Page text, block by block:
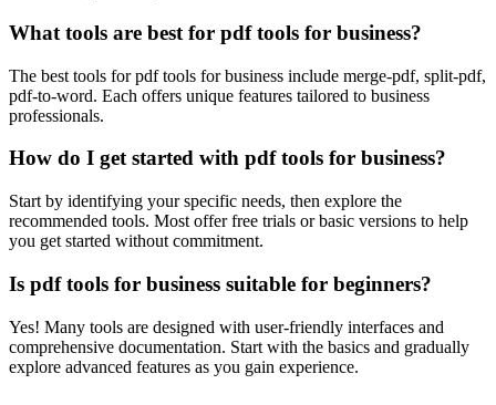
What tools are best for pdf tools for business?
The best tools for pdf tools for business include merge-pdf, split-pdf,
pdf-to-word. Each offers unique features tailored to business
professionals.
How do I get started with pdf tools for business?
Start by identifying your specific needs, then explore the
recommended tools. Most offer free trials or basic versions to help
you get started without commitment.
Is pdf tools for business suitable for beginners?
Yes! Many tools are designed with user-friendly interfaces and
comprehensive documentation. Start with the basics and gradually
explore advanced features as you gain experience.